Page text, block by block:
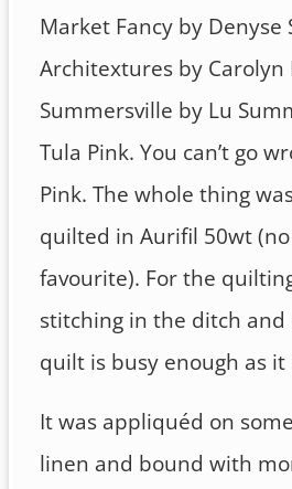
Market Fancy by Denyse
Architextures by Carolyn
Summersville by Lu
Tula Pink. You can’t go
Pink. The whole thing
quilted in Aurifil 50wt
favourite). For the
stitching in the ditch and
quilt is busy enough as it
It was appliquéd on
linen and bound with